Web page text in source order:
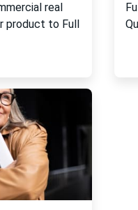
real
product to Full